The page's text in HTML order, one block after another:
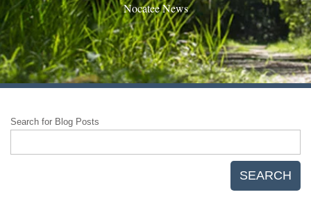
Nocatee News
Search for Blog Posts
SEARCH